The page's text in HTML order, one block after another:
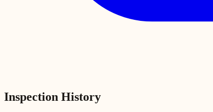
Inspection History